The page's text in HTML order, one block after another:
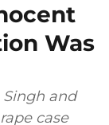
Was
Singh and
case